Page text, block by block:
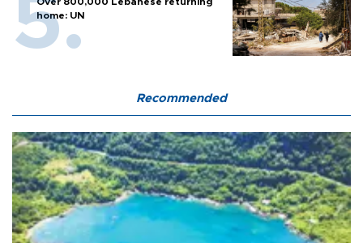
home: UN
Recommended